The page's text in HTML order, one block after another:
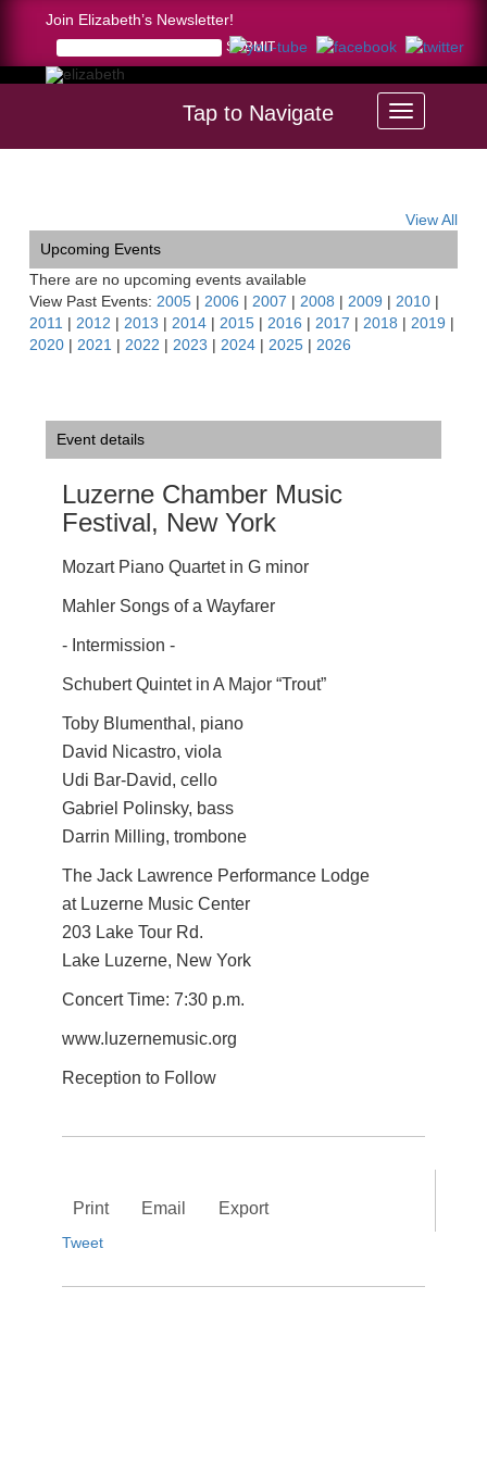
Join Elizabeth’s Newsletter!
Tap to Navigate
View All
Upcoming Events
There are no upcoming events available
View Past Events: 2005 | 2006 | 2007 | 2008 | 2009 | 2010 |
2011 | 2012 | 2013 | 2014 | 2015 | 2016 | 2017 | 2018 | 2019 |
2020 | 2021 | 2022 | 2023 | 2024 | 2025 | 2026
Event details
Luzerne Chamber Music
Festival, New York
Mozart Piano Quartet in G minor
Mahler Songs of a Wayfarer
- Intermission -
Schubert Quintet in A Major “Trout”
Toby Blumenthal, piano
David Nicastro, viola
Udi Bar-David, cello
Gabriel Polinsky, bass
Darrin Milling, trombone
The Jack Lawrence Performance Lodge
at Luzerne Music Center
203 Lake Tour Rd.
Lake Luzerne, New York
Concert Time: 7:30 p.m.
www.luzernemusic.org
Reception to Follow
Print Email Export
Tweet